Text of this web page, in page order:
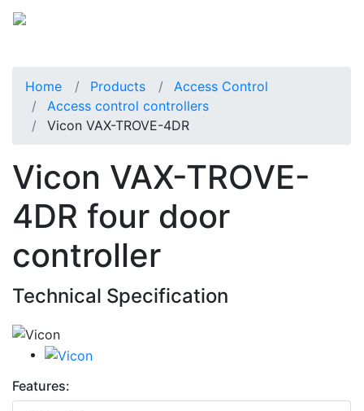
Home Products
Access Control
Access control controllers
Vicon VAX-TROVE-4DR
Vicon VAX-TROVE-
4DR four door
controller
Technical Specification
Features: